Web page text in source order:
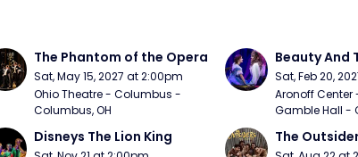
The Phantom of the Opera
Sat, May 15, 2027 at 2:00pm
Ohio Theatre - Columbus -
Columbus, OH
Beauty And
Sat, Feb 20,
Aronoff Center
Gamble Hall -
Disneys The Lion King The